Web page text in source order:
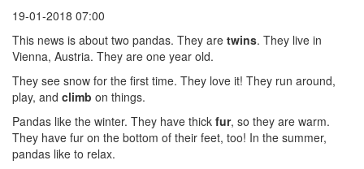
19-01-2018 07:00
This news is about two pandas. They are twins. They live in
Vienna, Austria. They are one year old.
They see snow for the first time. They love it! They run around,
play, and climb on things.
Pandas like the winter. They have thick fur, so they are warm.
They have fur on the bottom of their feet, too! In the summer,
pandas like to relax.